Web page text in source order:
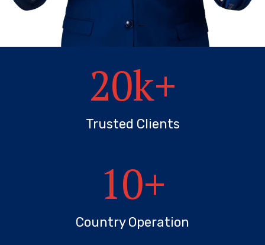
20k+
Trusted Clients
10+
Country Operation